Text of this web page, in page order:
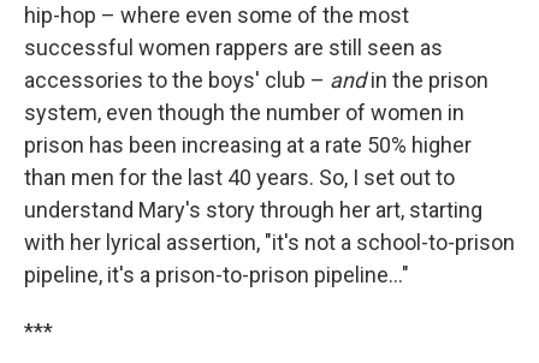
hip-hop – where even some of the most
successful women rappers are still seen as
accessories to the boys' club – andin the prison
system, even though the number of women in
prison has been increasing at a rate 50% higher
than men for the last 40 years. So, I set out to
understand Mary's story through her art, starting
with her lyrical assertion, "it's not a school-to-prison
pipeline, it's a prison-to-prison pipeline..."
***